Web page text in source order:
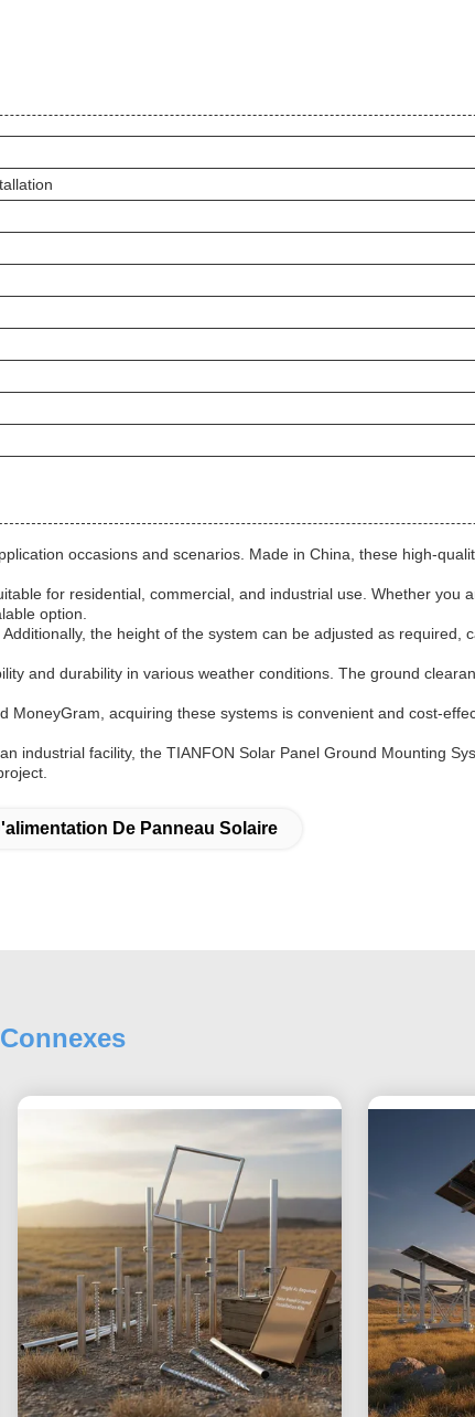
occasions and scenarios. Made in China, these high-
for residential, commercial, and industrial use. Whether you
option.
the height of the system can be adjusted as required,
and durability in various weather conditions. The ground
acquiring these systems is convenient and cost-
industrial facility, the TIANFON Solar Panel Ground Mounting
De Panneau Solaire